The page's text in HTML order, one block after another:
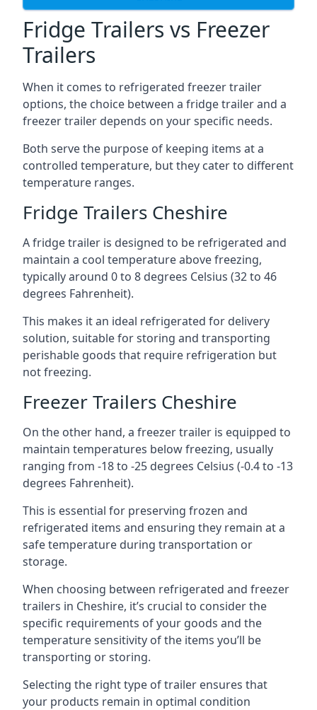
Fridge Trailers vs Freezer
Trailers
When it comes to refrigerated freezer trailer
options, the choice between a fridge trailer and a
freezer trailer depends on your specific needs.
Both serve the purpose of keeping items at a
controlled temperature, but they cater to different
temperature ranges.
Fridge Trailers Cheshire
A fridge trailer is designed to be refrigerated and
maintain a cool temperature above freezing,
typically around 0 to 8 degrees Celsius (32 to 46
degrees Fahrenheit).
This makes it an ideal refrigerated for delivery
solution, suitable for storing and transporting
perishable goods that require refrigeration but
not freezing.
Freezer Trailers Cheshire
On the other hand, a freezer trailer is equipped to
maintain temperatures below freezing, usually
ranging from -18 to -25 degrees Celsius (-0.4 to -13
degrees Fahrenheit).
This is essential for preserving frozen and
refrigerated items and ensuring they remain at a
safe temperature during transportation or
storage.
When choosing between refrigerated and freezer
trailers in Cheshire, it’s crucial to consider the
specific requirements of your goods and the
temperature sensitivity of the items you’ll be
transporting or storing.
Selecting the right type of trailer ensures that
your products remain in optimal condition